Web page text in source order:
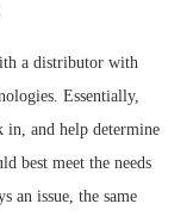
a distributor with
Essentially,
in, and help determine
best meet the needs
an issue, the same